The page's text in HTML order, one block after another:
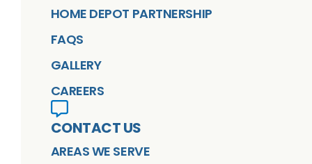
HOME DEPOT PARTNERSHIP
FAQS
GALLERY
CAREERS
CONTACT US
AREAS WE SERVE